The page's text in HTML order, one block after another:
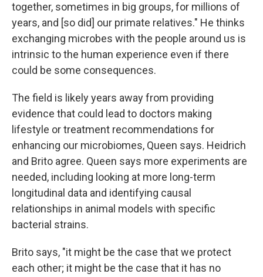
together, sometimes in big groups, for millions of
years, and [so did] our primate relatives." He thinks
exchanging microbes with the people around us is
intrinsic to the human experience even if there
could be some consequences.
The field is likely years away from providing
evidence that could lead to doctors making
lifestyle or treatment recommendations for
enhancing our microbiomes, Queen says. Heidrich
and Brito agree. Queen says more experiments are
needed, including looking at more long-term
longitudinal data and identifying causal
relationships in animal models with specific
bacterial strains.
Brito says, "it might be the case that we protect
each other; it might be the case that it has no